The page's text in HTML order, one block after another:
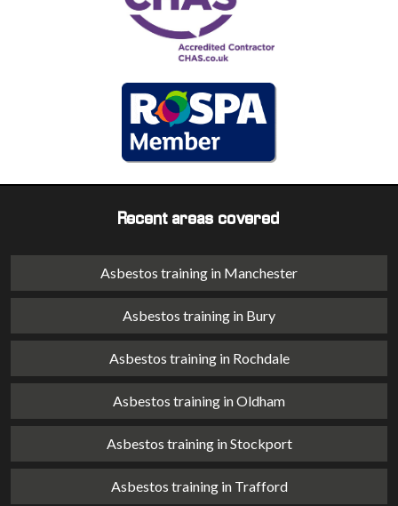
Recent areas covered
Asbestos training in Manchester
Asbestos training in Bury
Asbestos training in Rochdale
Asbestos training in Oldham
Asbestos training in Stockport
Asbestos training in Trafford